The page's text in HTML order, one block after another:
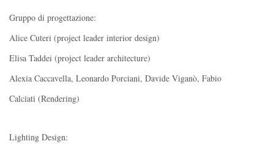
Gruppo di progettazione:
Alice Cuteri (project leader interior design)
Elisa Taddei (project leader architecture)
Alexia Caccavella, Leonardo Porciani, Davide Viganò, Fabio
Calciati (Rendering)
Lighting Design: